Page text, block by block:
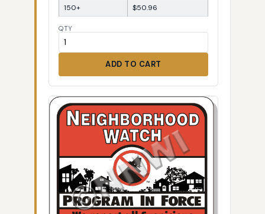
150+
$50.96
QTY
ADD TO CART